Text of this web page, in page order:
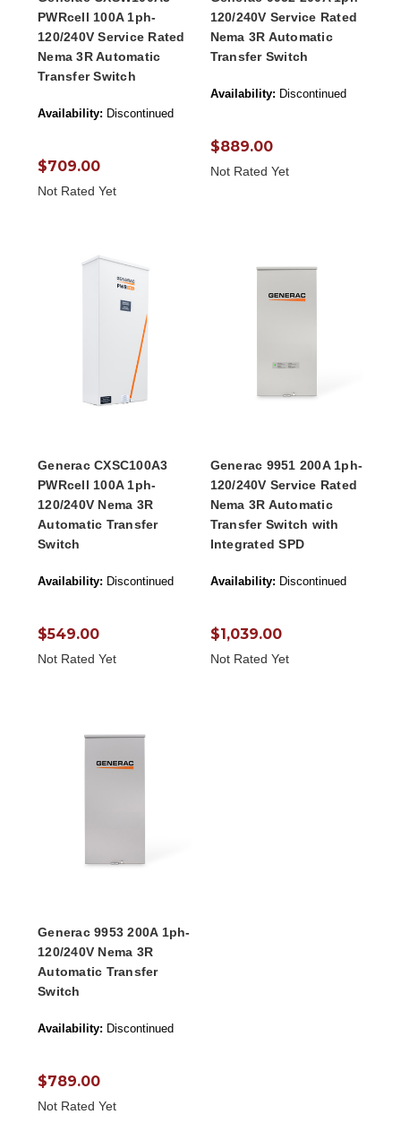
PWRcell 100A 1ph-
120/240V Service Rated
Nema 3R Automatic
Transfer Switch
Availability: Discontinued
$709.00
Not Rated Yet
120/240V Service Rated
Nema 3R Automatic
Transfer Switch
Availability: Discontinued
$889.00
Not Rated Yet
Generac CXSC100A3
PWRcell 100A 1ph-
120/240V Nema 3R
Automatic Transfer
Switch
Availability: Discontinued
$549.00
Not Rated Yet
Generac 9951 200A 1ph-
120/240V Service Rated
Nema 3R Automatic
Transfer Switch with
Integrated SPD
Availability: Discontinued
$1,039.00
Not Rated Yet
Generac 9953 200A 1ph-
120/240V Nema 3R
Automatic Transfer
Switch
Availability: Discontinued
$789.00
Not Rated Yet